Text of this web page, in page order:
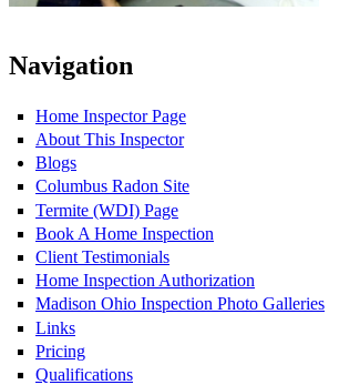
Navigation
Home Inspector Page
About This Inspector
Blogs
Columbus Radon Site
Termite (WDI) Page
Book A Home Inspection
Client Testimonials
Home Inspection Authorization
Madison Ohio Inspection Photo Galleries
Links
Pricing
Qualifications